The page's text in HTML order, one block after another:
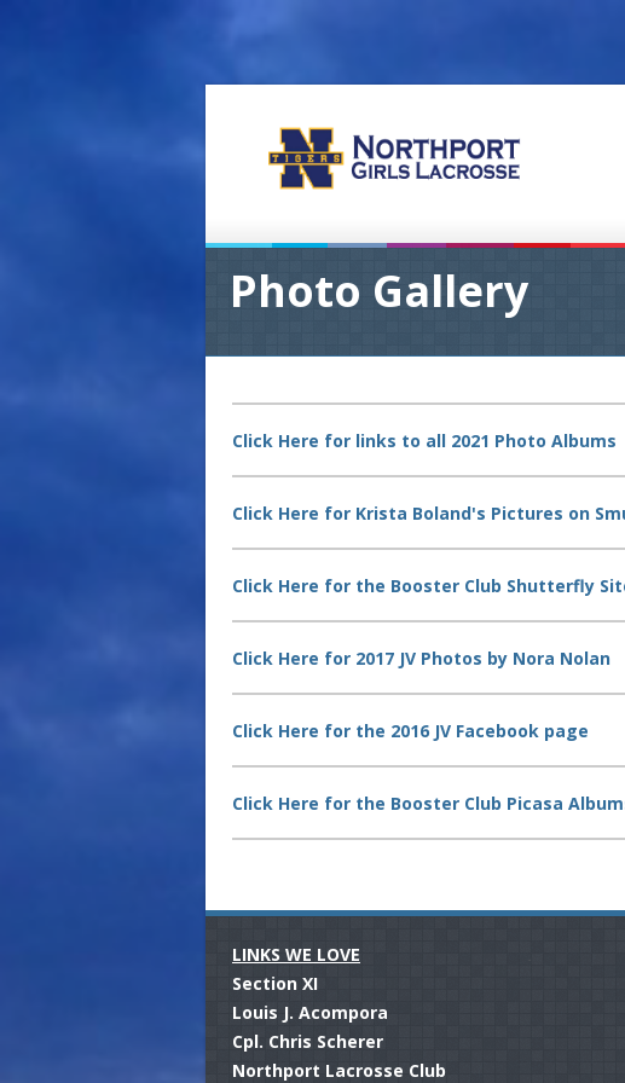
Photo Gallery
Click Here for links to all 2021 Photo Albums
Click Here for Krista Boland's Pictures on
Click Here for the Booster Club Shutterfly
Click Here for 2017 JV Photos by Nora Nolan
Click Here for the 2016 JV Facebook page
Click Here for the Booster Club Picasa
LINKS WE LOVE
Section XI
Louis J. Acompora
Cpl. Chris Scherer
Northport Lacrosse Club